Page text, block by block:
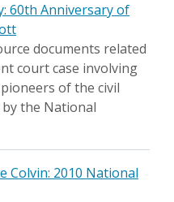
60th Anniversary of
documents related
court case involving
of the civil
the National
Colvin: 2010 National